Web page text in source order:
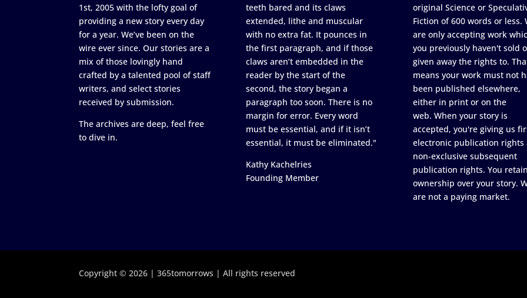
1st, 2005 with the lofty goal of
providing a new story every day
for a year. We’ve been on the
wire ever since. Our stories are a
mix of those lovingly hand
crafted by a talented pool of staff
writers, and select stories
received by submission.
The archives are deep, feel free
to dive in.
teeth bared and its claws
extended, lithe and muscular
with no extra fat. It pounces in
the first paragraph, and if those
claws aren’t embedded in the
reader by the start of the
second, the story began a
paragraph too soon. There is no
margin for error. Every word
must be essential, and if it isn’t
essential, it must be eliminated."
Kathy Kachelries
Founding Member
original Science or
Fiction of 600 words or less.
are only accepting work
you previously haven't sold
given away the rights to.
means your work must not
been published elsewhere,
either in print or on the
web. When your story is
accepted, you're giving us
electronic publication rights
non-exclusive subsequent
publication rights. You retain
ownership over your story.
are not a paying market.
Copyright © 2026 | 365tomorrows | All rights reserved